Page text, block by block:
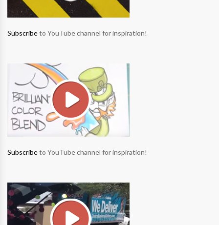
Subscribeto YouTube channel for inspiration!
Subscribeto YouTube channel for inspiration!